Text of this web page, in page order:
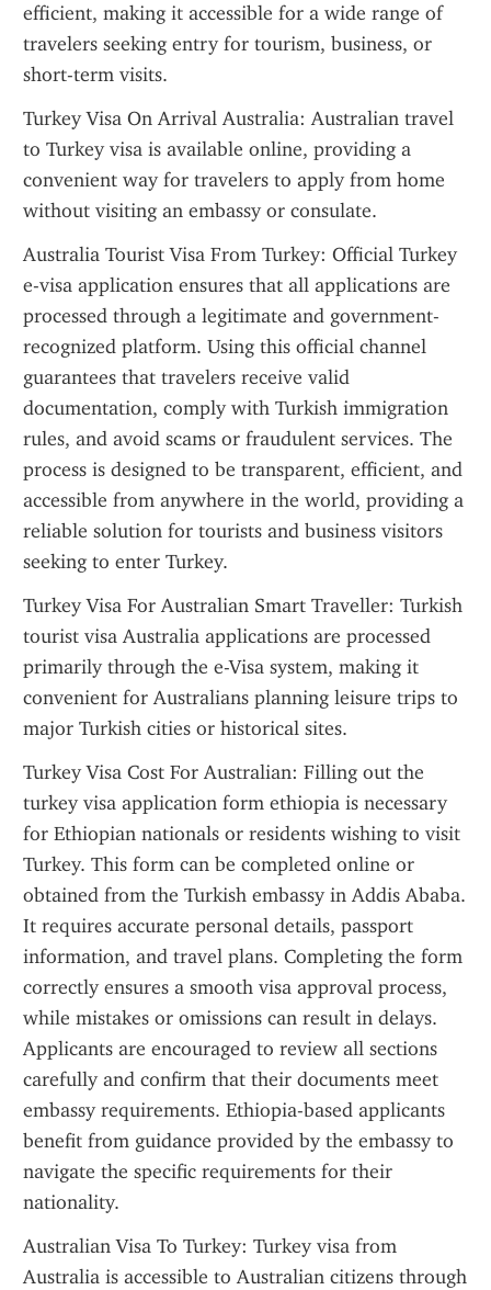
efficient, making it accessible for a wide range of
travelers seeking entry for tourism, business, or
short-term visits.
Turkey Visa On Arrival Australia: Australian travel
to Turkey visa is available online, providing a
convenient way for travelers to apply from home
without visiting an embassy or consulate.
Australia Tourist Visa From Turkey: Official Turkey
e-visa application ensures that all applications are
processed through a legitimate and government-
recognized platform. Using this official channel
guarantees that travelers receive valid
documentation, comply with Turkish immigration
rules, and avoid scams or fraudulent services. The
process is designed to be transparent, efficient, and
accessible from anywhere in the world, providing a
reliable solution for tourists and business visitors
seeking to enter Turkey.
Turkey Visa For Australian Smart Traveller: Turkish
tourist visa Australia applications are processed
primarily through the e-Visa system, making it
convenient for Australians planning leisure trips to
major Turkish cities or historical sites.
Turkey Visa Cost For Australian: Filling out the
turkey visa application form ethiopia is necessary
for Ethiopian nationals or residents wishing to visit
Turkey. This form can be completed online or
obtained from the Turkish embassy in Addis Ababa.
It requires accurate personal details, passport
information, and travel plans. Completing the form
correctly ensures a smooth visa approval process,
while mistakes or omissions can result in delays.
Applicants are encouraged to review all sections
carefully and confirm that their documents meet
embassy requirements. Ethiopia-based applicants
benefit from guidance provided by the embassy to
navigate the specific requirements for their
nationality.
Australian Visa To Turkey: Turkey visa from
Australia is accessible to Australian citizens through